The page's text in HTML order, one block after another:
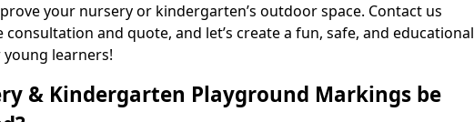
your nursery or kindergarten’s outdoor space. Contact us
and quote, and let’s create a fun, safe, and educational
learners!
& Kindergarten Playground Markings be